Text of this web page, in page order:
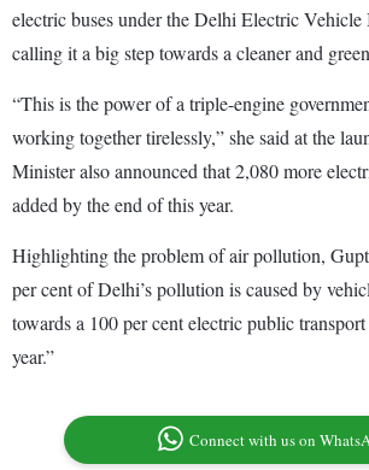
electric buses under the Delhi Electric
calling it a big step towards a cleaner and
“This is the power of a triple-engine
working together tirelessly,” she said at the
Minister also announced that 2,080 more
added by the end of this year.
Highlighting the problem of air pollution,
per cent of Delhi’s pollution is caused by
towards a 100 per cent electric public
year.”
Connect with us on